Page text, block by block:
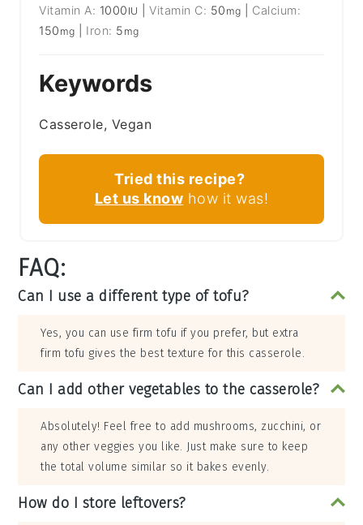
Vitamin A: 1000 IU |Vitamin C: 50 mg
Calcium:
150 mg Iron: 5 mg
Keywords
Casserole, Vegan
Tried this recipe?
Let us know how it was!
FAQ:
Can I use a different type of tofu?
Yes, you can use firm tofu if you prefer, but extra
firm tofu gives the best texture for this casserole.
Can I add other vegetables to the casserole?
Absolutely! Feel free to add mushrooms, zucchini, or
any other veggies you like. Just make sure to keep
the total volume similar so it bakes evenly.
How do I store leftovers?